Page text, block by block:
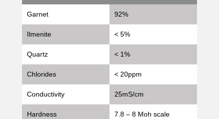
Garnet 92%
Ilmenite < 5%
Quartz < 1%
Chlorides < 20ppm
Conductivity 25mS/cm
Hardness 7.8 – 8 Moh scale